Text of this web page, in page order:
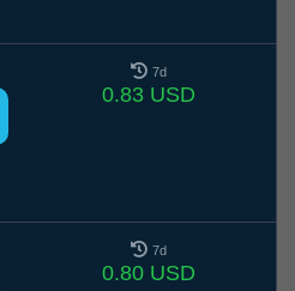
7d
0.83 USD
7d
0.80 USD